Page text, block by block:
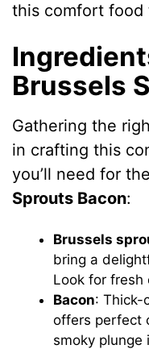
this comfort food
Brussels
Gathering the
in crafting this
you’ll need for the
Sprouts Bacon:
Brussels
bring a
Look for
Bacon: Thick-
offers perfect
smoky plunge